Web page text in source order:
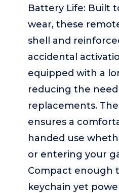
Battery Life: Built
wear, these
shell and
accidental
equipped with a
reducing the
replacements.
ensures a
handed use
or entering your
Compact enough
keychain yet